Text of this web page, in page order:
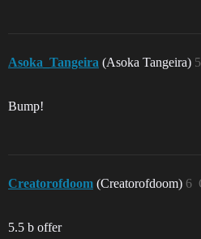
Asoka_Tangeira (Asoka Tangeira) 5
Bump!
Creatorofdoom (Creatorofdoom) 6
5.5 b offer